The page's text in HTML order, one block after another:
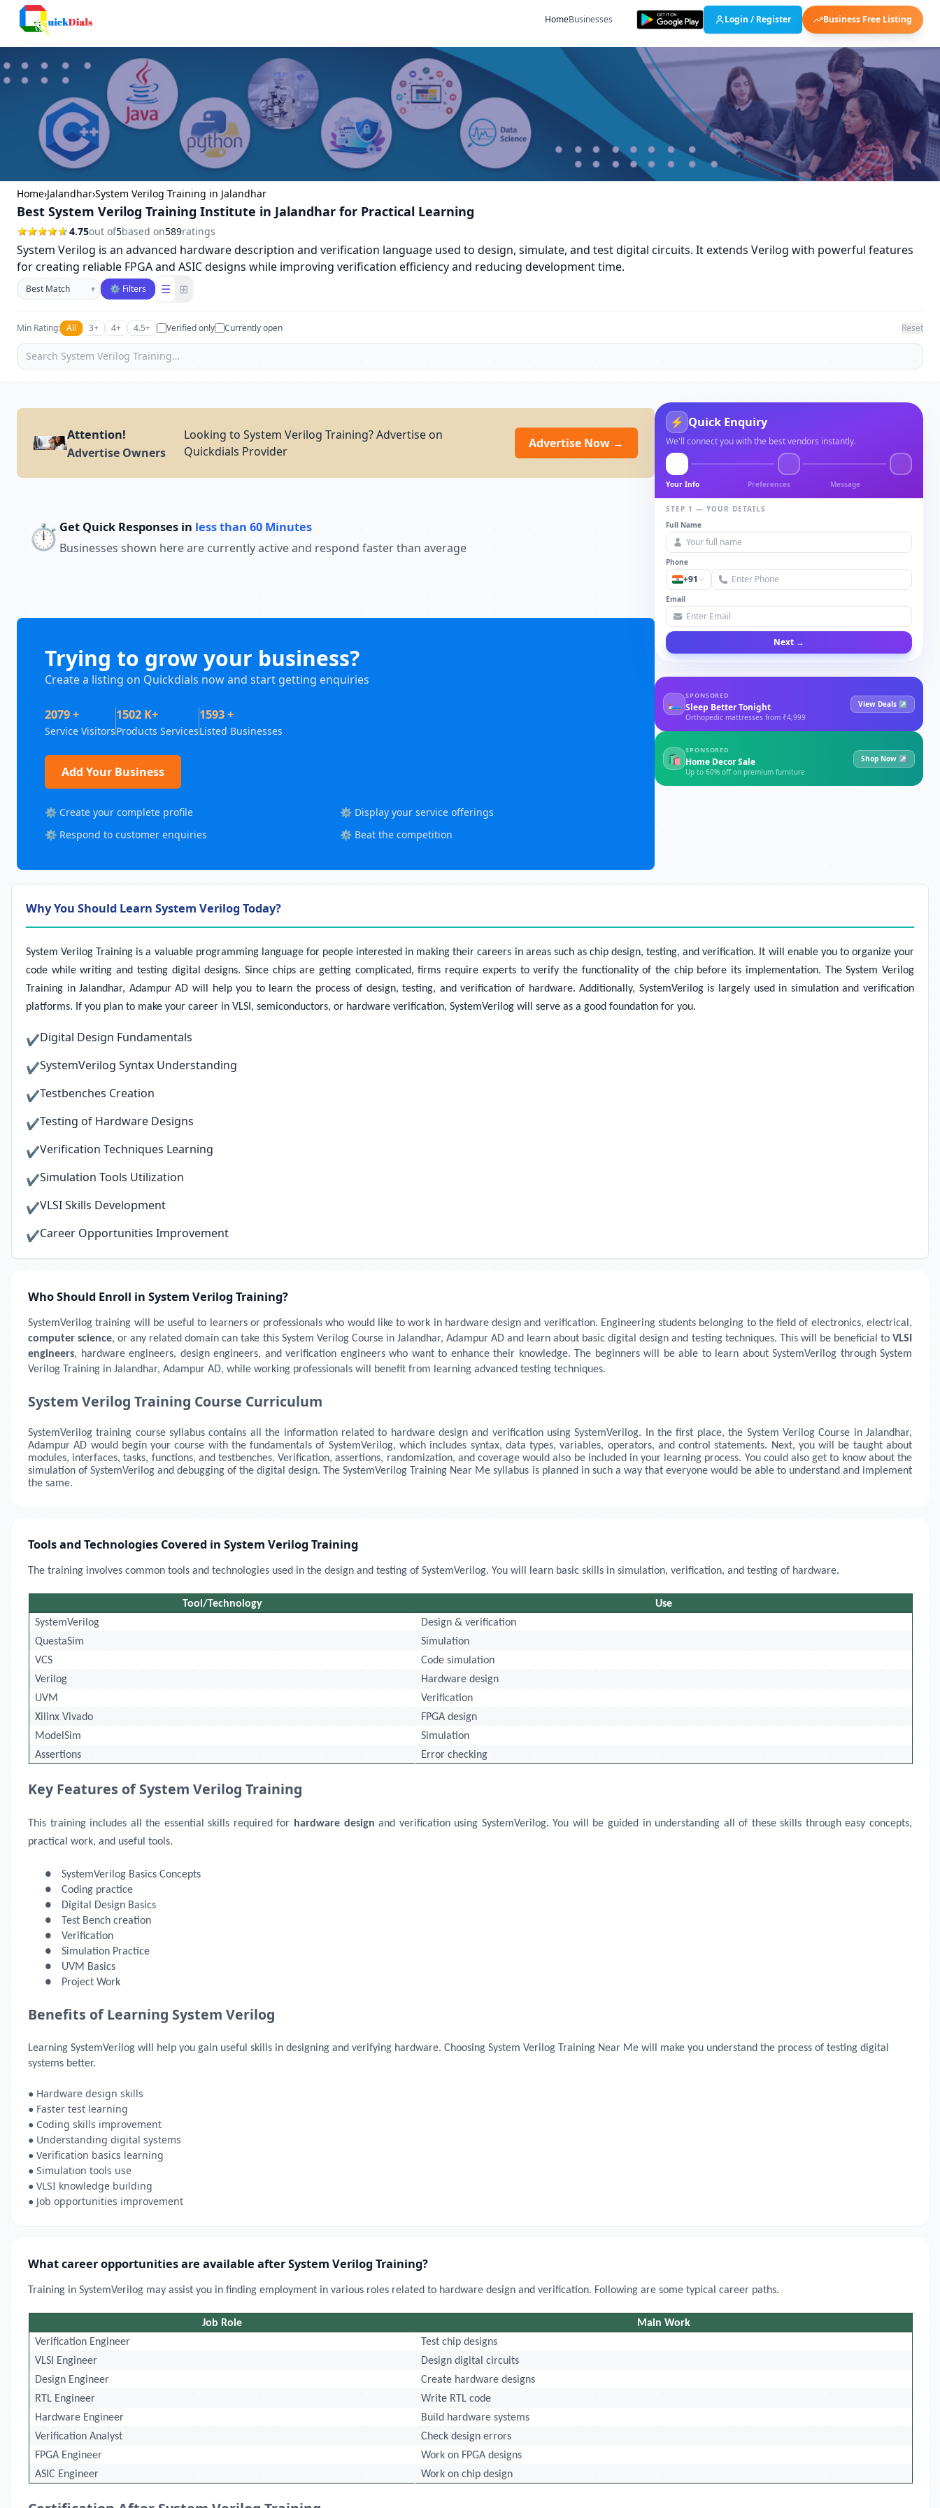
HomeBusinesses Login / Register Business Free Listing
Home›Jalandhar›System Verilog Training in Jalandhar
Best System Verilog Training Institute in Jalandhar for Practical Learning
4.75out of5based on589ratings
System Verilog is an advanced hardware description and verification language used to design, simulate, and test digital circuits. It extends Verilog with powerful features
for creating reliable FPGA and ASIC designs while improving verification efficiency and reducing development time.
Sort businesses
▾ ⚙ Filters ☰ ⊞
Min Rating: All 3+ 4+ 4.5+ Verified only Currently open Reset
Attention!
Advertise Owners
Looking to System Verilog Training? Advertise on
Quickdials Provider
Advertise Now →
⏱️ Get Quick Responses in less than 60 Minutes
Businesses shown here are currently active and respond faster than average
Trying to grow your business?
Create a listing on Quickdials now and start getting enquiries
2079 +
Service Visitors
1502 K+
Products Services
1593 +
Listed Businesses
Add Your Business
⚙️ Create your complete profile
⚙️ Display your service offerings
⚙️ Respond to customer enquiries
⚙️ Beat the competition
⚡ Quick Enquiry
We'll connect you with the best vendors instantly.
Your Info Preferences Message
STEP 1 — YOUR DETAILS
Full Name
Phone
+91
Email
Next →
🛏
SPONSORED
Sleep Better Tonight
Orthopedic mattresses from ₹4,999
View Deals ↗
🛍
SPONSORED
Home Decor Sale
Up to 60% off on premium furniture
Shop Now ↗
Why You Should Learn System Verilog Today?
System Verilog Training is a valuable programming language for people interested in making their careers in areas such as chip design, testing, and verification. It will enable you to organize your
code while writing and testing digital designs. Since chips are getting complicated, firms require experts to verify the functionality of the chip before its implementation. The System Verilog
Training in Jalandhar, Adampur AD will help you to learn the process of design, testing, and verification of hardware. Additionally, SystemVerilog is largely used in simulation and verification
platforms. If you plan to make your career in VLSI, semiconductors, or hardware verification, SystemVerilog will serve as a good foundation for you.
✔Digital Design Fundamentals
✔SystemVerilog Syntax Understanding
✔Testbenches Creation
✔Testing of Hardware Designs
✔Verification Techniques Learning
✔Simulation Tools Utilization
✔VLSI Skills Development
✔Career Opportunities Improvement
Who Should Enroll in System Verilog Training?
SystemVerilog training will be useful to learners or professionals who would like to work in hardware design and verification. Engineering students belonging to the field of electronics, electrical,
computer science, or any related domain can take this System Verilog Course in Jalandhar, Adampur AD and learn about basic digital design and testing techniques. This will be beneficial toVLSI
engineers, hardware engineers, design engineers, and verification engineers who want to enhance their knowledge. The beginners will be able to learn about SystemVerilog through System
Verilog Training in Jalandhar, Adampur AD, while working professionals will benefit from learning advanced testing techniques.
System Verilog Training Course Curriculum
SystemVerilog training course syllabus contains all the information related to hardware design and verification using SystemVerilog. In the first place, the System Verilog Course in Jalandhar,
Adampur AD would begin your course with the fundamentals of SystemVerilog, which includes syntax, data types, variables, operators, and control statements. Next, you will be taught about
modules, interfaces, tasks, functions, and testbenches. Verification, assertions, randomization, and coverage would also be included in your learning process. You could also get to know about the
simulation of SystemVerilog and debugging of the digital design. The SystemVerilog Training Near Me syllabus is planned in such a way that everyone would be able to understand and implement
the same.
Tools and Technologies Covered in System Verilog Training
The training involves common tools and technologies used in the design and testing of SystemVerilog. You will learn basic skills in simulation, verification, and testing of hardware.
Tool/Technology
Use
SystemVerilog
Design & verification
QuestaSim
Simulation
VCS
Code simulation
Verilog
Hardware design
UVM
Verification
Xilinx Vivado
FPGA design
ModelSim
Simulation
Assertions
Error checking
Key Features of System Verilog Training
This training includes all the essential skills required for hardware design and verification using SystemVerilog. You will be guided in understanding all of these skills through easy concepts,
practical work, and useful tools.
●
SystemVerilog Basics Concepts
●
Coding practice
●
Digital Design Basics
●
Test Bench creation
●
Verification
●
Simulation Practice
●
UVM Basics
●
Project Work
Benefits of Learning System Verilog
Learning SystemVerilog will help you gain useful skills in designing and verifying hardware. Choosing System Verilog Training Near Me will make you understand the process of testing digital
systems better.
● Hardware design skills
● Faster test learning
● Coding skills improvement
● Understanding digital systems
● Verification basics learning
● Simulation tools use
● VLSI knowledge building
● Job opportunities improvement
What career opportunities are available after System Verilog Training?
Training in SystemVerilog may assist you in finding employment in various roles related to hardware design and verification. Following are some typical career paths.
Job Role
Main Work
Verification Engineer
Test chip designs
VLSI Engineer
Design digital circuits
Design Engineer
Create hardware designs
RTL Engineer
Write RTL code
Hardware Engineer
Build hardware systems
Verification Analyst
Check design errors
FPGA Engineer
Work on FPGA designs
ASIC Engineer
Work on chip design